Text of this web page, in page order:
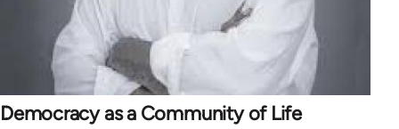
Democracy as a Community of Life